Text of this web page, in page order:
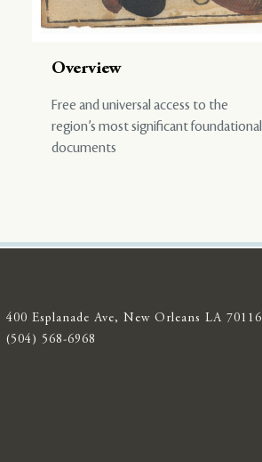
Overview
Free and universal access to the
region’s most significant foundational
documents
400 Esplanade Ave, New Orleans LA 70116
(504) 568-6968